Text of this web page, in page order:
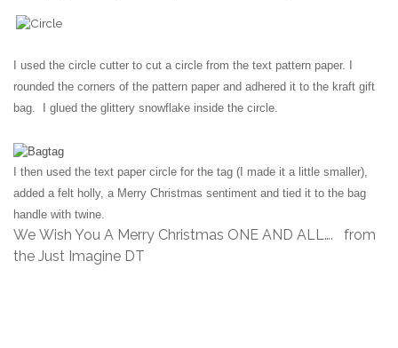
I used the circle cutter to cut a circle from the text pattern paper. I
rounded the corners of the pattern paper and adhered it to the kraft gift
bag. I glued the glittery snowflake inside the circle.
I then used the text paper circle for the tag (I made it a little smaller),
added a felt holly, a Merry Christmas sentiment and tied it to the bag
handle with twine.
We Wish You A Merry Christmas ONE AND ALL…. from
the Just Imagine DT